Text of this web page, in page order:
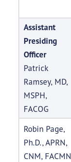
Assistant
Presiding
Officer
Patrick
Ramsey, MD,
MSPH,
FACOG
Robin Page,
Ph.D., APRN,
CNM, FACMN